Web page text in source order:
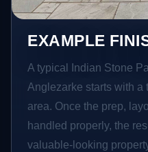
EXAMPLE
A typical Indian Stone
Anglezarke starts with a
area. Once the prep,
handled properly, the
valuable-looking